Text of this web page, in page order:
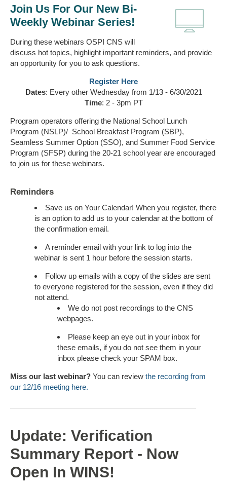
Join Us For Our New Bi-
Weekly Webinar Series!
During these webinars OSPI CNS will
discuss hot topics, highlight important reminders, and provide
an opportunity for you to ask questions.
Register Here
Dates: Every other Wednesday from 1/13 - 6/30/2021
Time: 2 - 3pm PT
Program operators offering the National School Lunch
Program (NSLP)/ School Breakfast Program (SBP),
Seamless Summer Option (SSO), and Summer Food Service
Program (SFSP) during the 20-21 school year are encouraged
to join us for these webinars.
Reminders
Save us on Your Calendar! When you register, there
is an option to add us to your calendar at the bottom of
the confirmation email.
A reminder email with your link to log into the
webinar is sent 1 hour before the session starts.
Follow up emails with a copy of the slides are sent
to everyone registered for the session, even if they did
not attend.
We do not post recordings to the CNS
webpages.
Please keep an eye out in your inbox for
these emails, if you do not see them in your
inbox please check your SPAM box.
Miss our last webinar? You can review the recording from
our 12/16 meeting here.
Update: Verification
Summary Report - Now
Open In WINS!